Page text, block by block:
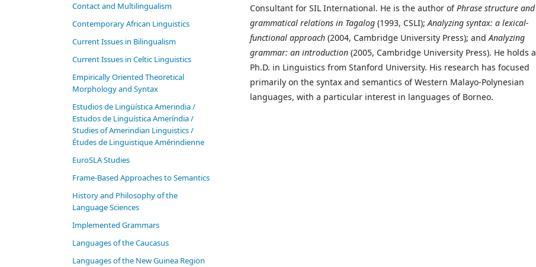
Consultant for SIL International. He is the author ofPhrase structure and
grammatical relations in Tagalog (1993, CSLI);Analyzing syntax: a lexical-
functional approach (2004, Cambridge University Press); andAnalyzing
grammar: an introduction (2005, Cambridge University Press). He holds a
Ph.D. in Linguistics from Stanford University. His research has focused
primarily on the syntax and semantics of Western Malayo-Polynesian
languages, with a particular interest in languages of Borneo.
Contact and Multilingualism
Contemporary African Linguistics
Current Issues in Bilingualism
Current Issues in Celtic Linguistics
Empirically Oriented Theoretical
Morphology and Syntax
Estudios de Lingüística Amerindia /
Estudos de Linguística Ameríndia /
Studies of Amerindian Linguistics /
Études de Linguistique Amérindienne
EuroSLA Studies
Frame-Based Approaches to Semantics
History and Philosophy of the
Language Sciences
Im­ple­ment­ed Gram­mars
Languages of the Caucasus
Languages of the New Guinea Region